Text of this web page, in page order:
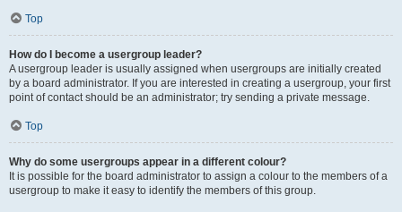
Top
How do I become a usergroup leader?
A usergroup leader is usually assigned when usergroups are initially created
by a board administrator. If you are interested in creating a usergroup, your first
point of contact should be an administrator; try sending a private message.
Top
Why do some usergroups appear in a different colour?
It is possible for the board administrator to assign a colour to the members of a
usergroup to make it easy to identify the members of this group.